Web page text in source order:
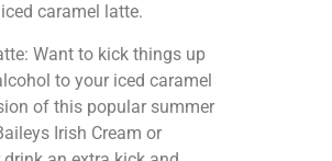
caramel latte.
Want to kick things up
to your iced caramel
of this popular summer
Irish Cream or